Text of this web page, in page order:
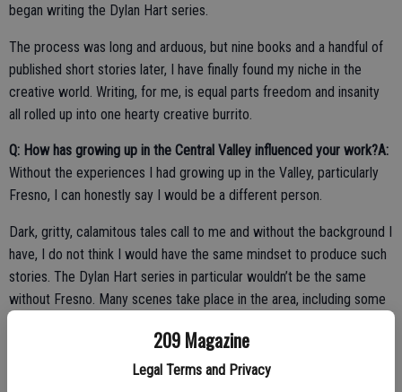
209 Magazine
Legal Terms and Privacy
began writing the Dylan Hart series.
The process was long and arduous, but nine books and a handful of
published short stories later, I have finally found my niche in the
creative world. Writing, for me, is equal parts freedom and insanity
all rolled up into one hearty creative burrito.
Q: How has growing up in the Central Valley influenced your work?A:
Without the experiences I had growing up in the Valley, particularly
Fresno, I can honestly say I would be a different person.
Dark, gritty, calamitous tales call to me and without the background I
have, I do not think I would have the same mindset to produce such
stories. The Dylan Hart series in particular wouldn’t be the same
without Fresno. Many scenes take place in the area, including some
Q: What inspires your storylines?A: